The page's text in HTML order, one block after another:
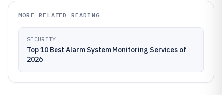
MORE RELATED READING
SECURITY
Top 10 Best Alarm System Monitoring Services of
2026